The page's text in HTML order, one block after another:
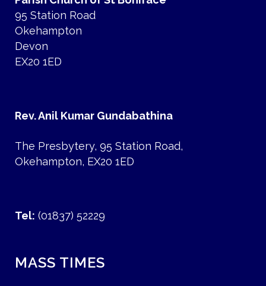
95 Station Road
Okehampton
Devon
EX20 1ED
Rev. Anil Kumar Gundabathina
The Presbytery, 95 Station Road,
Okehampton, EX20 1ED
Tel: (01837) 52229
MASS TIMES